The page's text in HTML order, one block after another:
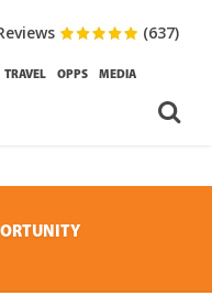
TRAVEL OPPS
MEDIA
(637)